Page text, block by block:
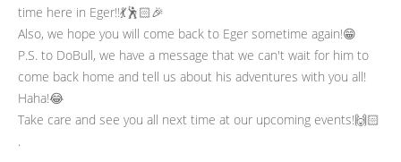
time here in Eger!!💃🕺🏻🎉
Also, we hope you will come back to Eger sometime again!😁
P.S. to DoBull, we have a message that we can't wait for him to
come back home and tell us about his adventures with you all!
Haha!😂
Take care and see you all next time at our upcoming events!🙌🏻
.